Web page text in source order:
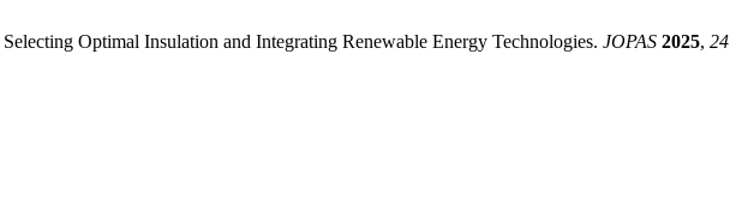
Optimal Insulation and Integrating Renewable Energy Technologies. JOPAS 2025, 24